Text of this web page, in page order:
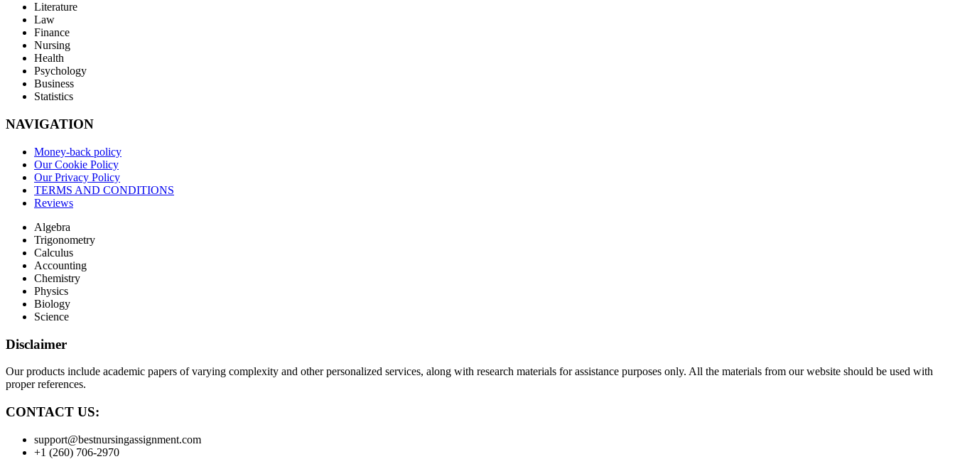
Literature
Law
Finance
Nursing
Health
Psychology
Business
Statistics
NAVIGATION
Money-back policy
Our Cookie Policy
Our Privacy Policy
TERMS AND CONDITIONS
Reviews
Algebra
Trigonometry
Calculus
Accounting
Chemistry
Physics
Biology
Science
Disclaimer
Our products include academic papers of varying complexity and other personalized services, along with research materials for assistance purposes only. All the materials from our website should be used with
proper references.
CONTACT US:
support@bestnursingassignment.com
+1 (260) 706-2970